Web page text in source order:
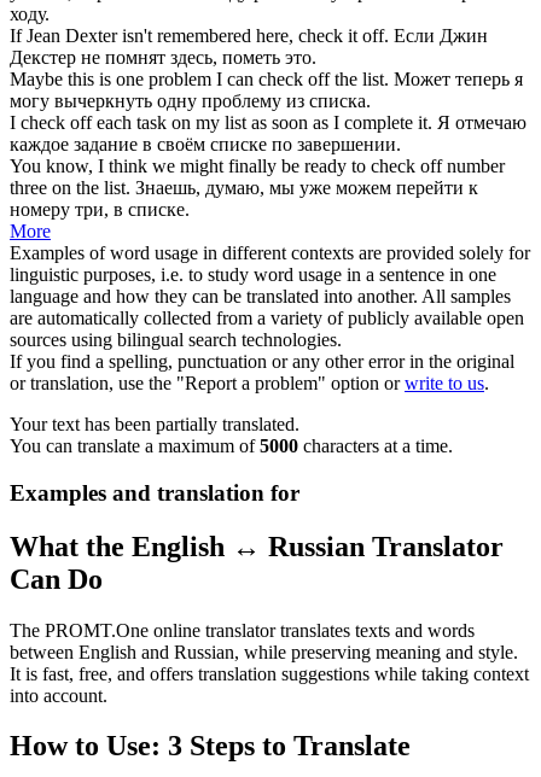
ходу.
If Jean Dexter isn't remembered here, check it off. Если Джин
Декстер не помнят здесь, пометь это.
Maybe this is one problem I can check offthe list. Может теперь я
могу вычеркнуть одну проблему из списка.
I check offeach task on my list as soon as I complete it. Я отмечаю
каждое задание в своём списке по завершении.
You know, I think we might finally be ready to check offnumber
three on the list. Знаешь, думаю, мы уже можем перейти к
номеру три, в списке.
More
Examples of word usage in different contexts are provided solely for
linguistic purposes, i.e. to study word usage in a sentence in one
language and how they can be translated into another. All samples
are automatically collected from a variety of publicly available open
sources using bilingual search technologies.
If you find a spelling, punctuation or any other error in the original
or translation, use the "Report a problem" option orwrite to us.
Your text has been partially translated.
You can translate a maximum of5000 characters at a time.
Examples and translation for
What the English ↔ Russian Translator
Can Do
The PROMT.One online translator translates texts and words
between English and Russian, while preserving meaning and style.
It is fast, free, and offers translation suggestions while taking context
into account.
How to Use: 3 Steps to Translate